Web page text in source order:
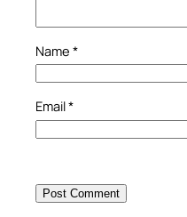
Name *
Email*